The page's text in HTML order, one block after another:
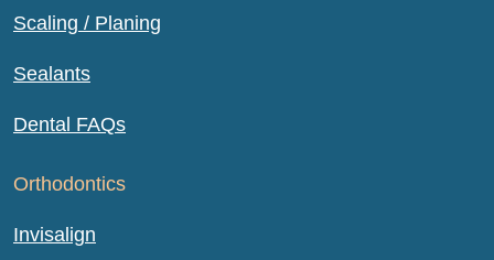
Scaling / Planing
Sealants
Dental FAQs
Orthodontics
Invisalign